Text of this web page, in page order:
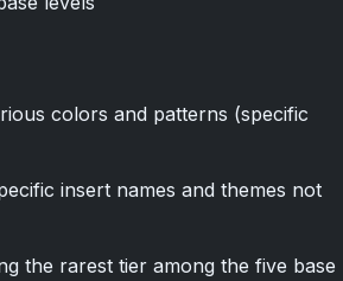
colors and patterns (specific
insert names and themes not
the rarest tier among the five base